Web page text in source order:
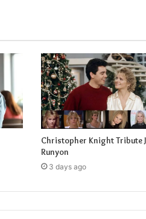
Christopher Knight Tribute
Runyon
3 days ago